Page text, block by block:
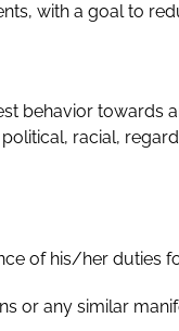
with a goal to
behavior towards
racial,
of his/her duties
or any similar